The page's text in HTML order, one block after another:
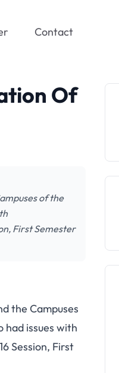
Contact
Of
of the
First Semester
the Campuses
issues with
Session, First